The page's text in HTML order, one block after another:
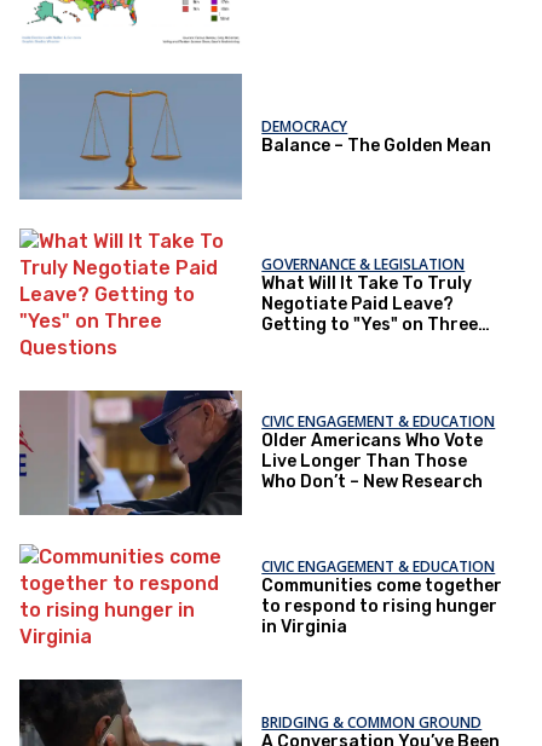
DEMOCRACY
Balance – The Golden Mean
GOVERNANCE & LEGISLATION
What Will It Take To Truly
Negotiate Paid Leave?
Getting to "Yes" on Three
CIVIC ENGAGEMENT & EDUCATION
Older Americans Who Vote
Live Longer Than Those
Who Don’t – New Research
CIVIC ENGAGEMENT & EDUCATION
Communities come together
to respond to rising hunger
in Virginia
BRIDGING & COMMON GROUND
A Conversation You’ve Been